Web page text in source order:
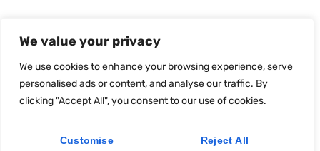
We value your privacy
We use cookies to enhance your browsing experience, serve
personalised ads or content, and analyse our traffic. By
clicking "Accept All", you consent to our use of cookies.
Customise Reject All